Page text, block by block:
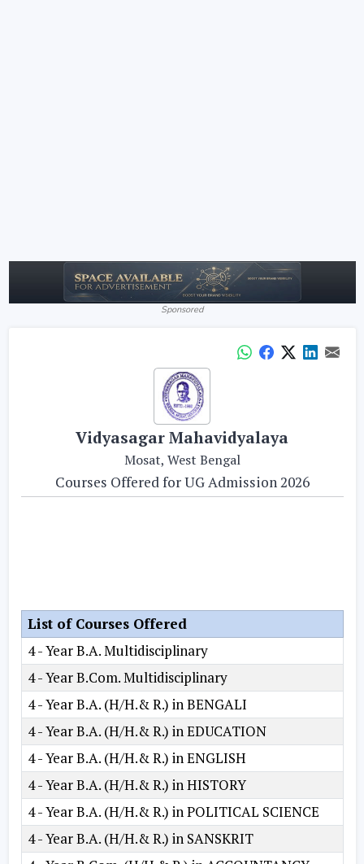
Sponsored
Vidyasagar Mahavidyalaya
Mosat, West Bengal
Courses Offered for UG Admission 2026
List of Courses Offered
4 - Year B.A. Multidisciplinary
4 - Year B.Com. Multidisciplinary
4 - Year B.A. (H/H.& R.) in BENGALI
4 - Year B.A. (H/H.& R.) in EDUCATION
4 - Year B.A. (H/H.& R.) in ENGLISH
4 - Year B.A. (H/H.& R.) in HISTORY
4 - Year B.A. (H/H.& R.) in POLITICAL SCIENCE
4 - Year B.A. (H/H.& R.) in SANSKRIT